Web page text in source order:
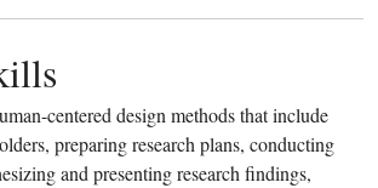
centered design methods that include
preparing research plans, conducting
and presenting research findings,